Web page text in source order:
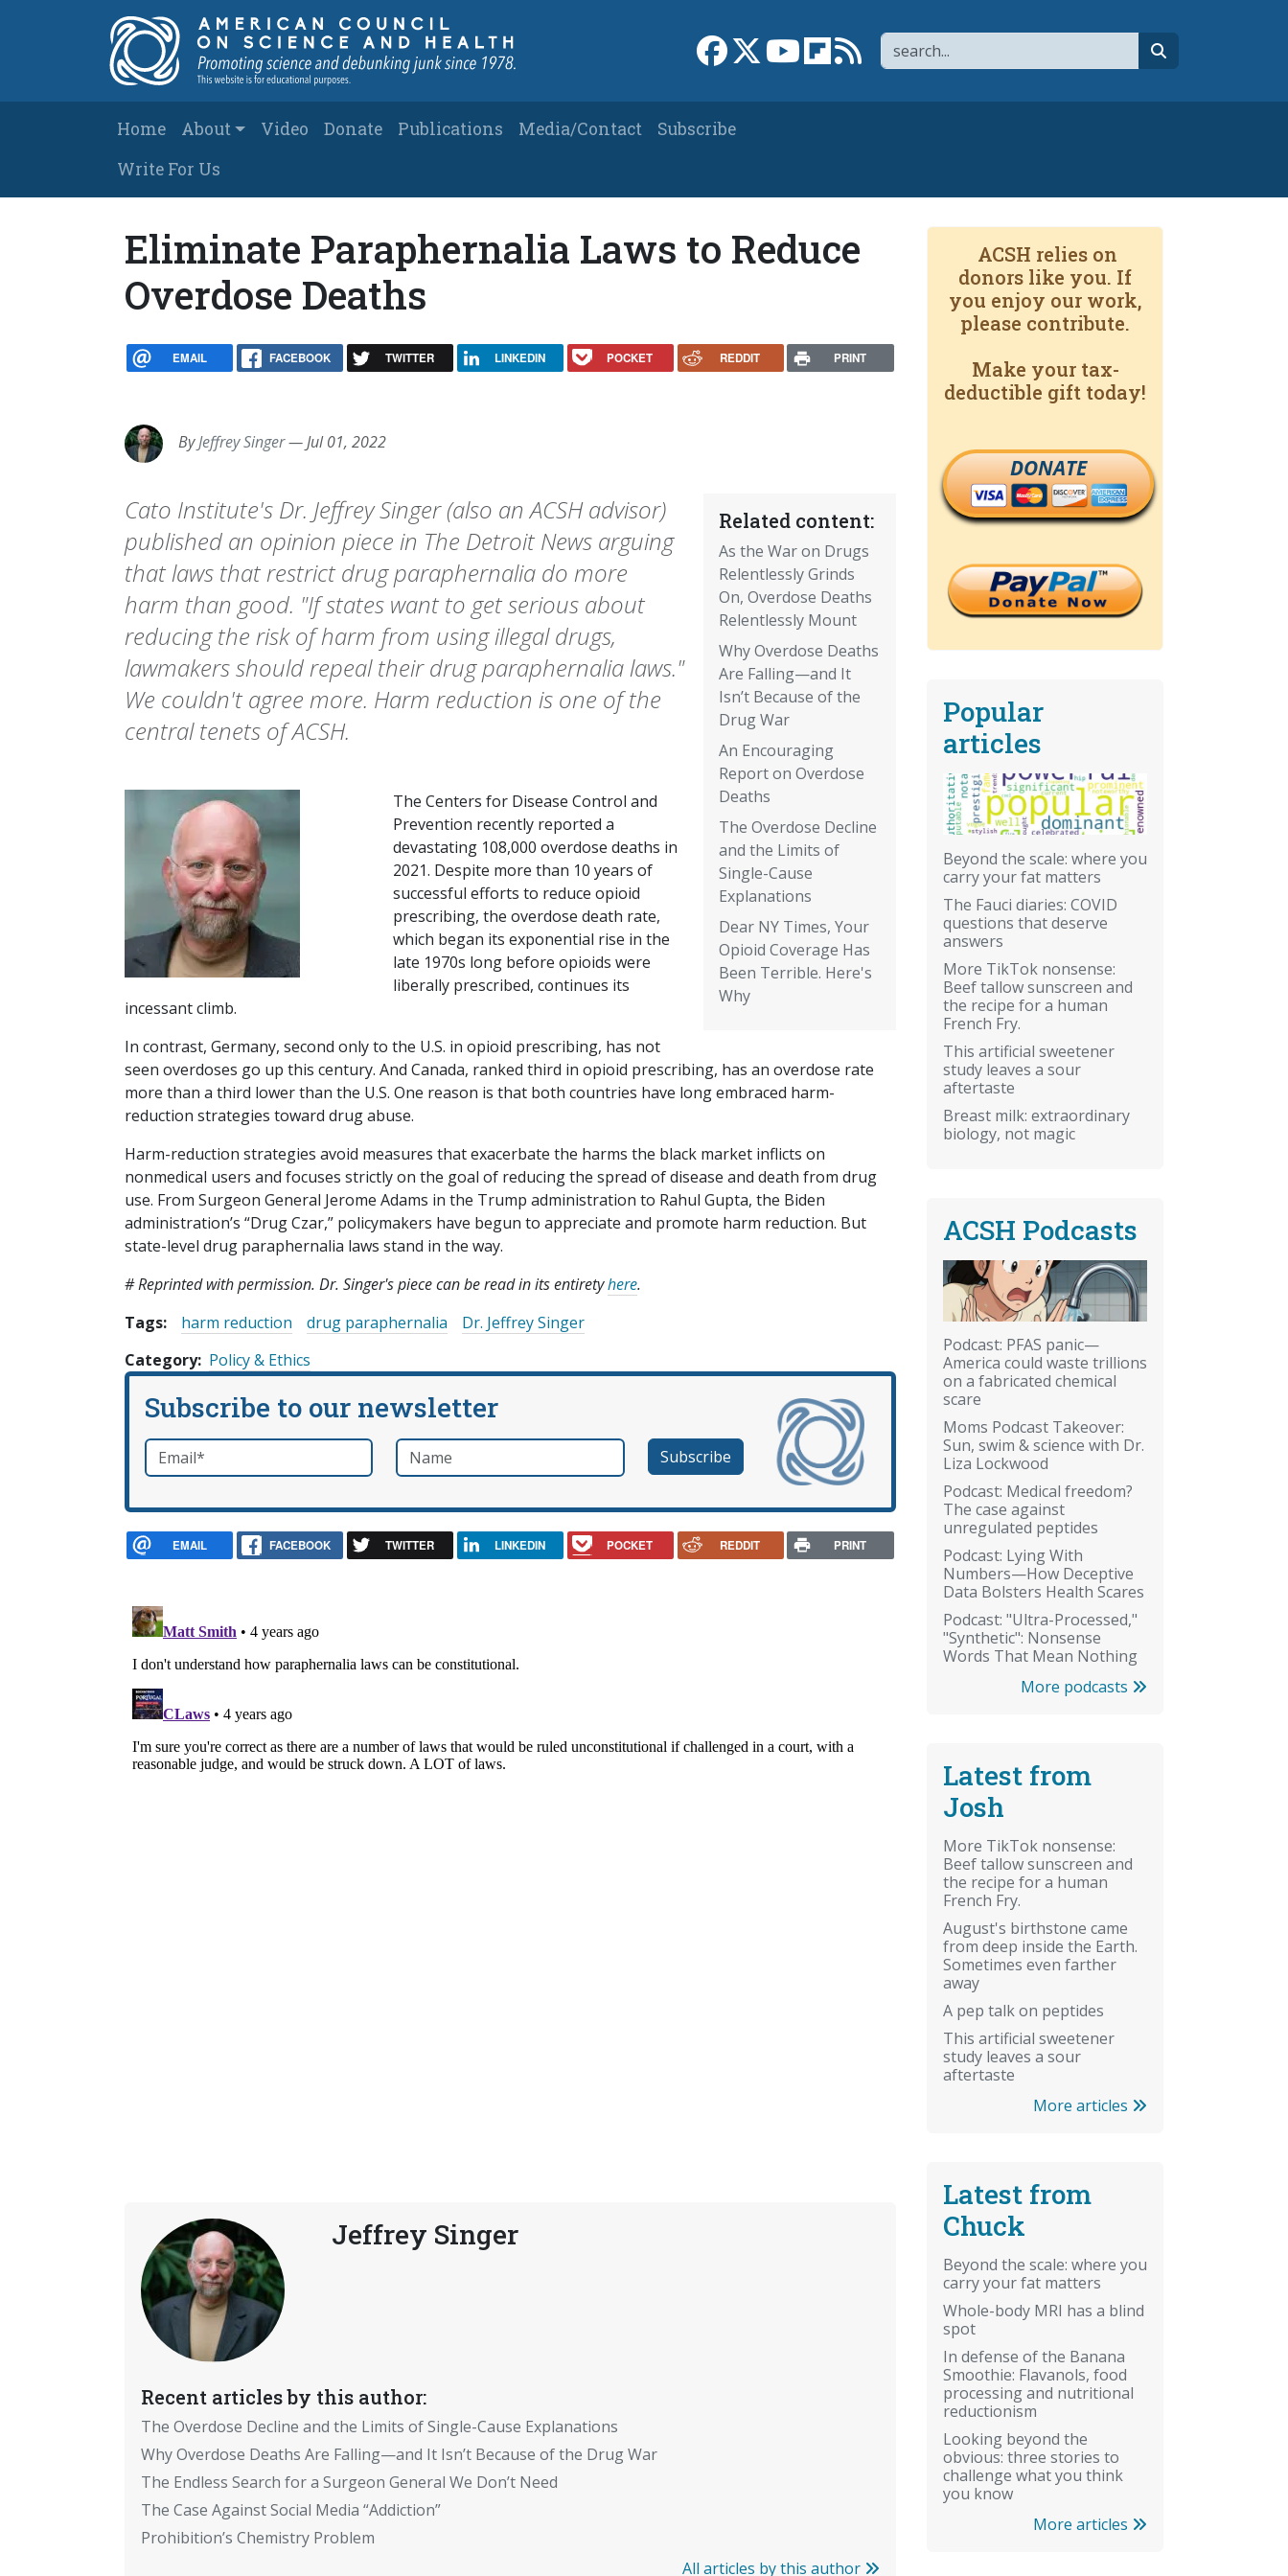
Search
Link to Facebook page
Link to XLink to YouTube channel
Link to flipboard
Link to RSS
Main navigation
Home About Video Donate Publications Media/Contact
Subscribe
Write For Us
Eliminate Paraphernalia Laws to Reduce
Overdose Deaths
EMAIL FACEBOOK TWITTER LINKEDIN POCKET REDDIT PRINT
ByJeffrey Singer—Jul 01, 2022
Related content:
As the War on Drugs
Relentlessly Grinds
On, Overdose Deaths
Relentlessly Mount
Why Overdose Deaths
Are Falling—and It
Isn’t Because of the
Drug War
An Encouraging
Report on Overdose
Deaths
The Overdose Decline
and the Limits of
Single-Cause
Explanations
Dear NY Times, Your
Opioid Coverage Has
Been Terrible. Here's
Why
Cato Institute's Dr. Jeffrey Singer (also an ACSH advisor)
published an opinion piece in The Detroit News arguing
that laws that restrict drug paraphernalia do more
harm than good. "If states want to get serious about
reducing the risk of harm from using illegal drugs,
lawmakers should repeal their drug paraphernalia laws."
We couldn't agree more. Harm reduction is one of the
central tenets of ACSH.
The Centers for Disease Control and
Prevention recently reported a
devastating 108,000 overdose deaths in
2021. Despite more than 10 years of
successful efforts to reduce opioid
prescribing, the overdose death rate,
which began its exponential rise in the
late 1970s long before opioids were
liberally prescribed, continues its
incessant climb.
In contrast, Germany, second only to the U.S. in opioid prescribing, has not
seen overdoses go up this century. And Canada, ranked third in opioid prescribing, has an overdose rate
more than a third lower than the U.S. One reason is that both countries have long embraced harm-
reduction strategies toward drug abuse.
Harm-reduction strategies avoid measures that exacerbate the harms the black market inflicts on
nonmedical users and focuses strictly on the goal of reducing the spread of disease and death from drug
use. From Surgeon General Jerome Adams in the Trump administration to Rahul Gupta, the Biden
administration’s “Drug Czar,” policymakers have begun to appreciate and promote harm reduction. But
state-level drug paraphernalia laws stand in the way.
# Reprinted with permission. Dr. Singer's piece can be read in its entiretyhere.
Tags:
harm reduction drug paraphernalia
Dr. Jeffrey Singer
Category Policy & Ethics
Subscribe to our newsletter
Email*required Name
EMAIL FACEBOOK TWITTER LINKEDIN POCKET REDDIT PRINT
Jeffrey Singer
Recent articles by this author:
The Overdose Decline and the Limits of Single-Cause Explanations
Why Overdose Deaths Are Falling—and It Isn’t Because of the Drug War
The Endless Search for a Surgeon General We Don’t Need
The Case Against Social Media “Addiction”
Prohibition’s Chemistry Problem
All articles by this author
ACSH relies on
donors like you. If
you enjoy our work,
please contribute.
Make your tax-
deductible gift today!
DONATE
Popular
articles
Beyond the scale: where you
carry your fat matters
The Fauci diaries: COVID
questions that deserve
answers
More TikTok nonsense:
Beef tallow sunscreen and
the recipe for a human
French Fry.
This artificial sweetener
study leaves a sour
aftertaste
Breast milk: extraordinary
biology, not magic
ACSH Podcasts
Podcast: PFAS panic—
America could waste trillions
on a fabricated chemical
scare
Moms Podcast Takeover:
Sun, swim & science with Dr.
Liza Lockwood
Podcast: Medical freedom?
The case against
unregulated peptides
Podcast: Lying With
Numbers—How Deceptive
Data Bolsters Health Scares
Podcast: "Ultra-Processed,"
"Synthetic": Nonsense
Words That Mean Nothing
More podcasts
Latest from
Josh
More TikTok nonsense:
Beef tallow sunscreen and
the recipe for a human
French Fry.
August's birthstone came
from deep inside the Earth.
Sometimes even farther
away
A pep talk on peptides
This artificial sweetener
study leaves a sour
aftertaste
More articles
Latest from
Chuck
Beyond the scale: where you
carry your fat matters
Whole-body MRI has a blind
spot
In defense of the Banana
Smoothie: Flavanols, food
processing and nutritional
reductionism
Looking beyond the
obvious: three stories to
challenge what you think
you know
More articles